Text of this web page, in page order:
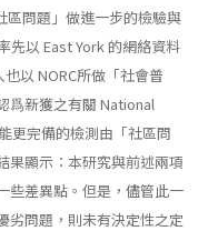
區問題」做進一步的檢驗與
先以 East York 的網絡資料
以 NORC所做「社會普
爲新獲之有關 National
更完備的檢測由「社區問
果顯示：本研究與前述兩項
些差異點。但是，儘管此一
劣問題，則未有決定性之定